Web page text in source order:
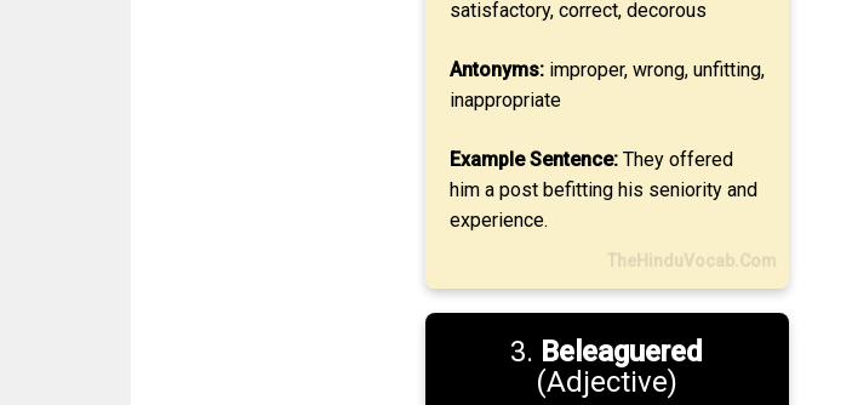
satisfactory, correct, decorous
Antonyms:improper, wrong, unfitting,
inappropriate
Example Sentence:They offered
him a post befitting his seniority and
experience.
TheHinduVocab.Com
3. Beleaguered
(Adjective)